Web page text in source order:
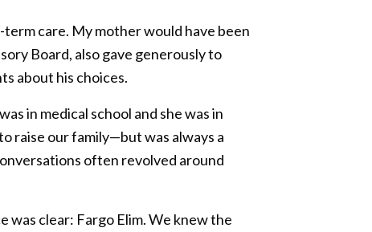
care. My mother would have been
Board, also gave generously to
about his choices.
in medical school and she was in
raise our family—but was always a
often revolved around
was clear: Fargo Elim. We knew the